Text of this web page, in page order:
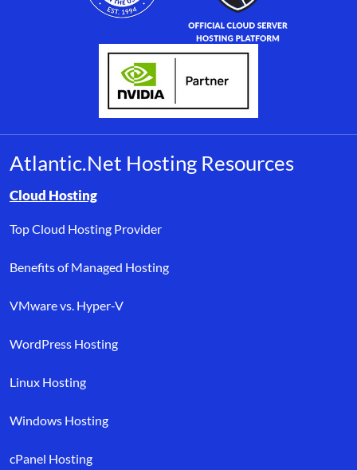
Atlantic.Net Hosting Resources
Browse resource links by topic, including cloud hosting,
Cloud Hosting
Top Cloud Hosting Provider
Benefits of Managed Hosting
VMware vs. Hyper-V
WordPress Hosting
Linux Hosting
Windows Hosting
cPanel Hosting